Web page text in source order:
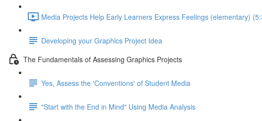
Media Projects Help Early Learners Express Feelings (elementary)
Developing your Graphics Project Idea
The Fundamentals of Assessing Graphics Projects
Yes, Assess the 'Conventions' of Student Media
"Start with the End in Mind" Using Media Analysis